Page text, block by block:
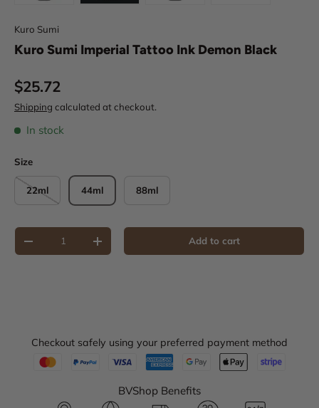
Kuro Sumi
Kuro Sumi Imperial Tattoo Ink Demon Black
Regular price
$25.72
Shipping calculated at checkout.
In stock
Size
22ml 44ml 88ml
Qty
Decrease quantityIncrease quantity Add to cart
Checkout safely using your preferred payment method
BVShop Benefits